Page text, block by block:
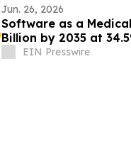
Jun. 26, 2026
Software as a
Billion by 2035 at
EIN Presswire